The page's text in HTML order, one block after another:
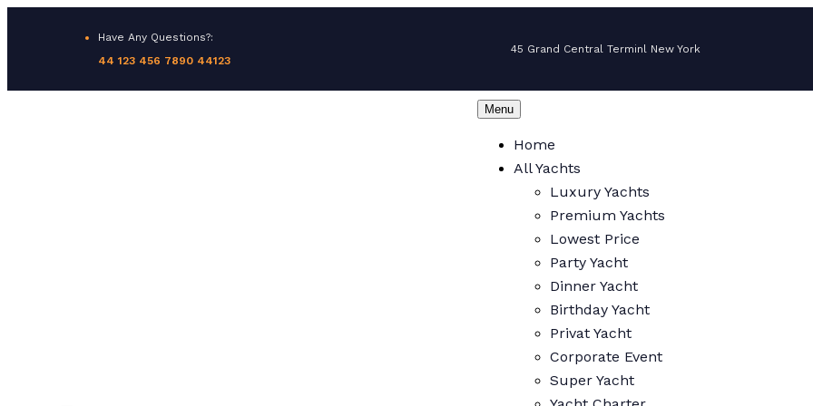
Have Any Questions?:
44 123 456 7890 44123
45 Grand Central Terminl New York
Menu
Home
All Yachts
Luxury Yachts
Premium Yachts
Lowest Price
Party Yacht
Dinner Yacht
Birthday Yacht
Privat Yacht
Corporate Event
Super Yacht